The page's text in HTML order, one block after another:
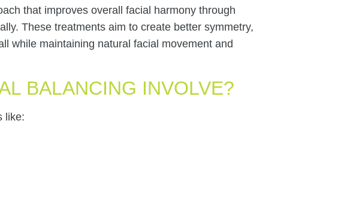
that improves overall facial harmony through
These treatments aim to create better symmetry,
while maintaining natural facial movement and
BALANCING INVOLVE?
like: